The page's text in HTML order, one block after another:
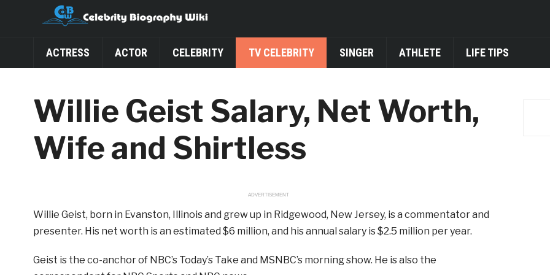
ACTRESS ACTOR CELEBRITY TV CELEBRITY SINGER ATHLETE LIFE TIPS
Willie Geist Salary, Net Worth,
Wife and Shirtless
ADVERTISEMENT
Willie Geist, born in Evanston, Illinois and grew up in Ridgewood, New Jersey, is a commentator and
presenter. His net worth is an estimated $6 million, and his annual salary is $2.5 million per year.
Geist is the co-anchor of NBC’s Today’s Take and MSNBC’s morning show. He is also the